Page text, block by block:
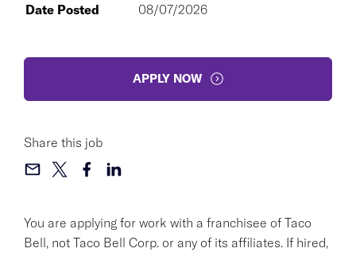
You are applying for work with a franchisee of Taco
Bell, not Taco Bell Corp. or any of its affiliates. If hired,
Date Posted
08/07/2026
APPLY NOW
Share this job